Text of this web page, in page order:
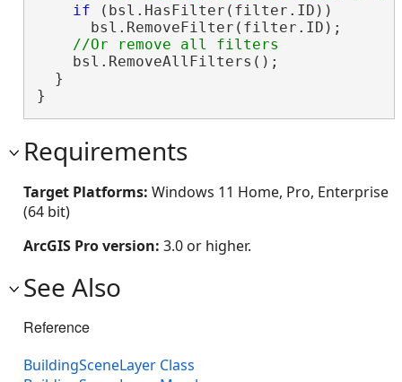
if (bsl.HasFilter(filter.ID))
      bsl.RemoveFilter(filter.ID);
    bsl.RemoveAllFilters();
  }
}
Requirements
Target Platforms: Windows 11 Home, Pro, Enterprise
(64 bit)
ArcGIS Pro version: 3.0 or higher.
See Also
Reference
BuildingSceneLayer Class